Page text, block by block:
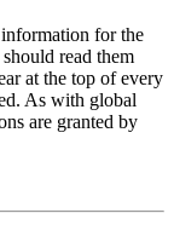
for the
read them
at the top of every
As with global
are granted by